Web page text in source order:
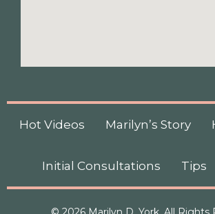
Hot Videos Marilyn’s Story
Initial Consultations Tips